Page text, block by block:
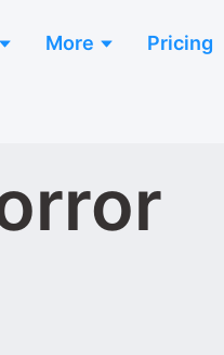
More Pricing